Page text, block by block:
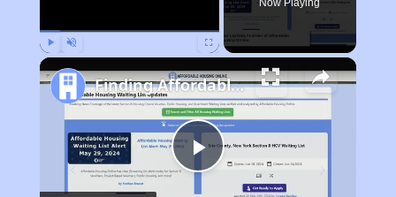
Play
Finding Affordable Housing in California